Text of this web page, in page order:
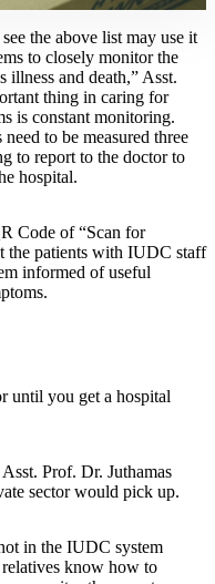
the above list may use it
to closely monitor the
illness and death,” Asst.
thing in caring for
is constant monitoring.
to be measured three
to report to the doctor to
hospital.
Code of “Scan for
the patients with IUDC staff
informed of useful
until you get a hospital
Prof. Dr. Juthamas
sector would pick up.
in the IUDC system
know how to